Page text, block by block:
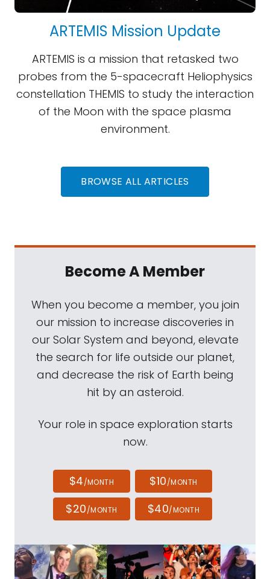
ARTEMIS Mission Update
ARTEMIS is a mission that retasked two
probes from the 5-spacecraft Heliophysics
constellation THEMIS to study the interaction
of the Moon with the space plasma
environment.
BROWSE ALL ARTICLES
Become A Member
When you become a member, you join
our mission to increase discoveries in
our Solar System and beyond, elevate
the search for life outside our planet,
and decrease the risk of Earth being
hit by an asteroid.
Your role in space exploration starts
now.
$4/MONTH $10/MONTH
$20/MONTH $40/MONTH